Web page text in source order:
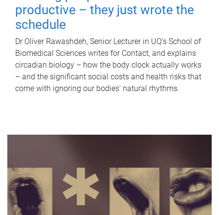
productive – they just wrote the
schedule
Dr Oliver Rawashdeh, Senior Lecturer in UQ's School of
Biomedical Sciences writes for Contact, and explains
circadian biology – how the body clock actually works
– and the significant social costs and health risks that
come with ignoring our bodies' natural rhythms.